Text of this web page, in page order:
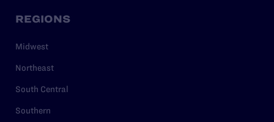
REGIONS
Midwest
Northeast
South Central
Southern